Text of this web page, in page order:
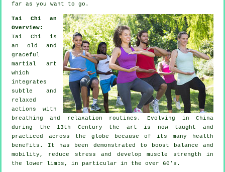
far as you want to go.
Tai Chi an
Overview:
Tai Chi is
an old and
graceful
martial art
which
integrates
subtle and
relaxed
actions with
breathing and relaxation routines. Evolving in China
during the 13th Century the art is now taught and
practiced across the globe because of its many health
benefits. It has been demonstrated to boost balance and
mobility, reduce stress and develop muscle strength in
the lower limbs, in particular in the over 60's.